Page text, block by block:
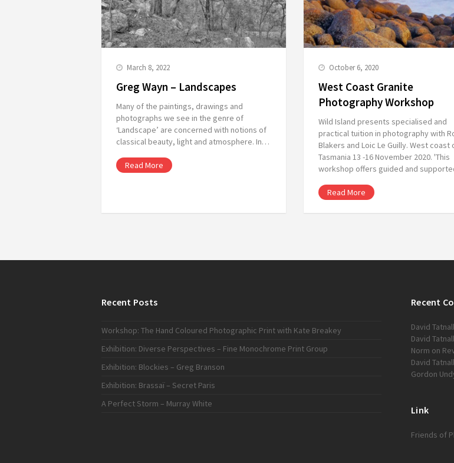
March 8, 2022
Greg Wayn – Landscapes
Many of the paintings, drawings and
photographs we see in the genre of
‘Landscape’ are concerned with notions of
classical beauty, light and atmosphere. In…
Read More
October 6, 2020
West Coast Granite
Photography Workshop
Wild Island presents specialised and
practical tuition in photography with
Blakers and Loic Le Guilly. West coast
Tasmania 13 -16 November 2020. 'This
workshop offers guided and
Read More
Recent Posts
Workshop: The Hand Coloured Photographic Print with Kate Breakey
Exhibition: Diverse Perspectives – Fine Monochrome Print Group
Exhibition: Blockies – Greg Branson
Exhibition: Brassaï – Secret Paris
A Perfect Storm – Murray White
Recent
David Tatnall
David Tatnall
Norm on
David Tatnall
Gordon
Link
Friends of